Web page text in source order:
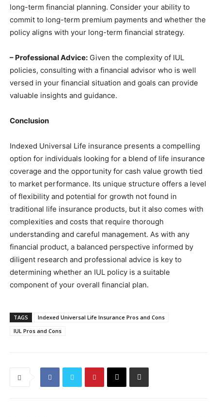
long-term financial planning. Consider your ability to
commit to long-term premium payments and whether the
policy aligns with your long-term financial strategy.
– Professional Advice: Given the complexity of IUL
policies, consulting with a financial advisor who is well
versed in your financial situation and goals can provide
valuable insights and guidance.
Conclusion
Indexed Universal Life insurance presents a compelling
option for individuals looking for a blend of life insurance
coverage and the opportunity for cash value growth tied
to market performance. Its unique structure offers a level
of flexibility and potential for growth not found in
traditional life insurance products, but it also comes with
complexities and costs that require thorough
understanding and careful management. As with any
financial product, a balanced perspective informed by
diligent research and professional advice is key to
determining whether an IUL policy is a suitable
component of your overall financial plan.
TAGS
Indexed Universal Life Insurance Pros and Cons
IUL Pros and Cons